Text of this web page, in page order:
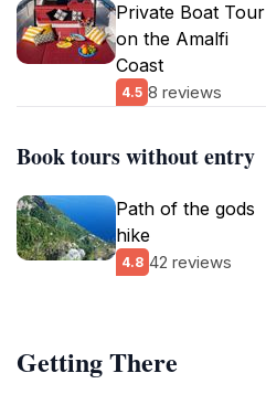
Private Boat Tour
on the Amalfi
Coast
4.5 8 reviews
Book tours without entry
Path of the gods
hike
4.8 42 reviews
Getting There